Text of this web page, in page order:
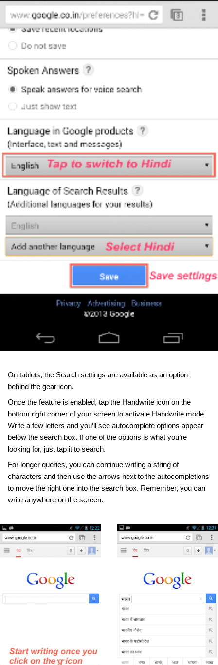
On tablets, the Search settings are available as an option
behind the gear icon.
Once the feature is enabled, tap the Handwrite icon on the
bottom right corner of your screen to activate Handwrite mode.
Write a few letters and you’ll see autocomplete options appear
below the search box. If one of the options is what you’re
looking for, just tap it to search.
For longer queries, you can continue writing a string of
characters and then use the arrows next to the autocompletions
to move the right one into the search box. Remember, you can
write anywhere on the screen.